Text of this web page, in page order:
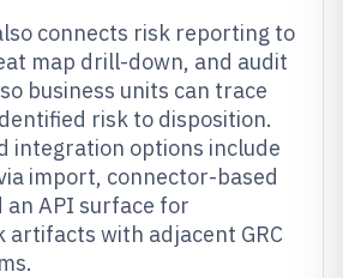
connects risk reporting to
map drill-down, and audit
business units can trace
risk to disposition.
integration options include
import, connector-based
API surface for
artifacts with adjacent GRC